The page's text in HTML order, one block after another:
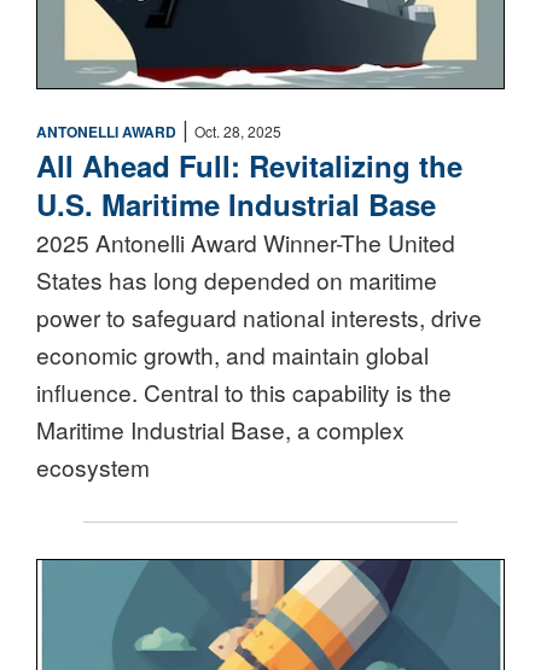
ANTONELLI AWARD | Oct. 28, 2025
All Ahead Full: Revitalizing the
U.S. Maritime Industrial Base
2025 Antonelli Award Winner-The United
States has long depended on maritime
power to safeguard national interests, drive
economic growth, and maintain global
influence. Central to this capability is the
Maritime Industrial Base, a complex
ecosystem
Nuclear Triad Icon